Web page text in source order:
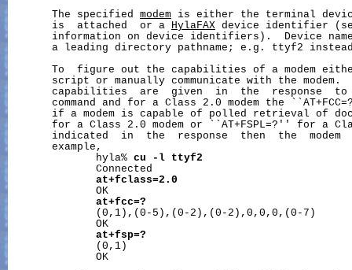
       The specified
modem is either the terminal device
       is  attached  or a
HylaFAX device identifier
information on device identifiers).  Device
a leading directory pathname; e.g. ttyf2
To  figure out the capabilities of a modem
script or manually communicate with the modem.
capabilities  are  given  in  the  response
command and for a Class 2.0 modem the
if a modem is capable of polled retrieval of
for a Class 2.0 modem or ``AT+FSPL=?'' for a
indicated  in  the  response  then  the  modem
       example,
              hyla%
cu -l
ttyf2
              Connected
at+fclass=2.0
              OK
at+fcc=?
              (0,1),(0-5),(0-2),(0-2),0,0,0,(0-7)
              OK
at+fsp=?
              (0,1)
              OK